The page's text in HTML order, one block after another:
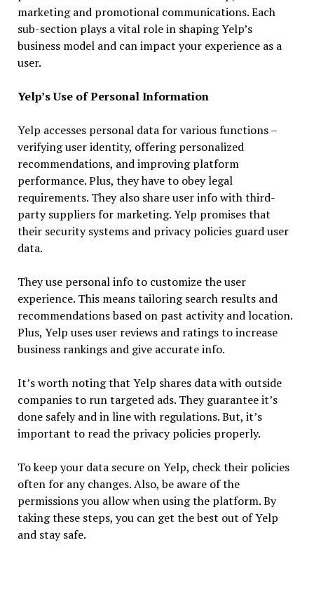
marketing and promotional communications. Each
sub-section plays a vital role in shaping Yelp’s
business model and can impact your experience as a
user.
Yelp’s Use of Personal Information
Yelp accesses personal data for various functions –
verifying user identity, offering personalized
recommendations, and improving platform
performance. Plus, they have to obey legal
requirements. They also share user info with third-
party suppliers for marketing. Yelp promises that
their security systems and privacy policies guard user
data.
They use personal info to customize the user
experience. This means tailoring search results and
recommendations based on past activity and location.
Plus, Yelp uses user reviews and ratings to increase
business rankings and give accurate info.
It’s worth noting that Yelp shares data with outside
companies to run targeted ads. They guarantee it’s
done safely and in line with regulations. But, it’s
important to read the privacy policies properly.
To keep your data secure on Yelp, check their policies
often for any changes. Also, be aware of the
permissions you allow when using the platform. By
taking these steps, you can get the best out of Yelp
and stay safe.